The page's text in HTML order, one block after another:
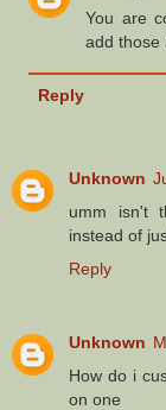
You are
add those
Reply
Unknown
umm isn't
instead of
Reply
Unknown
How do i
on one